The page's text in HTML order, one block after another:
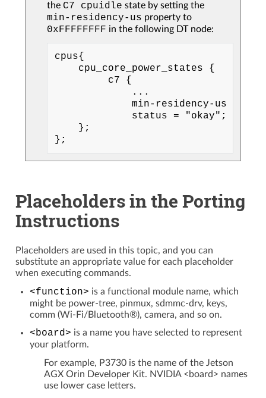
the C7 cpuidle state by setting the
min-residency-us property to
0xFFFFFFFF in the following DT node:
cpus{
    cpu_core_power_states {
         c7 {
             ...
min-residency-us =
             status = "okay";
    };
Placeholders in the Porting
Instructions
Placeholders are used in this topic, and you can
substitute an appropriate value for each placeholder
when executing commands.
<function> is a functional module name, which
might be power-tree, pinmux, sdmmc-drv, keys,
comm (Wi-Fi/Bluetooth®), camera, and so on.
<board> is a name you have selected to represent
your platform.
For example, P3730 is the name of the Jetson
AGX Orin Developer Kit. NVIDIA <board> names
use lower case letters.